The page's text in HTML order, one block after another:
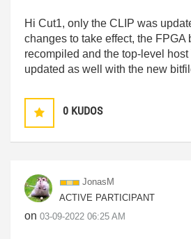
Hi Cut1, only the CLIP was
changes to take effect, the FPGA
recompiled and the top-level
updated as well with the new
0 KUDOS
JonasM
ACTIVE PARTICIPANT
on ‎03-09-2022 06:25 AM